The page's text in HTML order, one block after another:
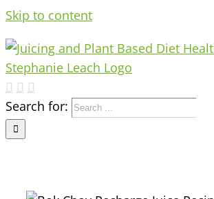
Skip to content
Search for: